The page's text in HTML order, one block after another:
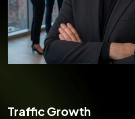
Traffic Growth